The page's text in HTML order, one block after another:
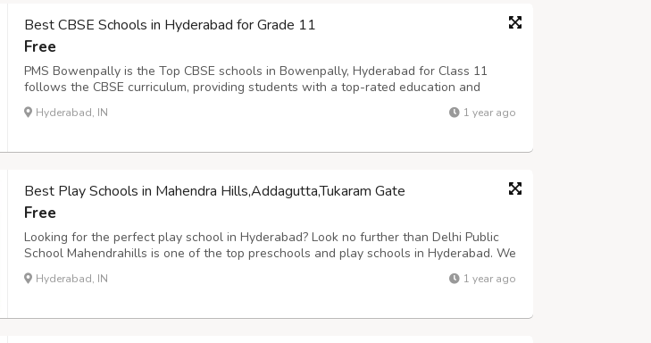
Best CBSE Schools in Hyderabad for Grade 11
Free
PMS Bowenpally is the Top CBSE schools in Bowenpally, Hyderabad for Class 11
follows the CBSE curriculum, providing students with a top-rated education and
Ensuring that our students receive a strong Foundation in Academics.The School
provides a wide array of world class facilities in academics including digital classr...
Hyderabad, IN 1 year ago
Best Play Schools in Mahendra Hills,Addagutta,Tukaram Gate
Free
Looking for the perfect play school in Hyderabad? Look no further than Delhi Public
School Mahendrahills is one of the top preschools and play schools in Hyderabad. We
offer play schools for children, nursery programs, and kindergarten classes.The early
years curriculum plays a pivotal role in shaping a child's future....
Hyderabad, IN 1 year ago